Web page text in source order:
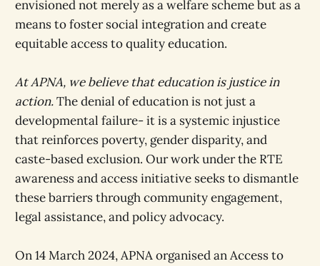
envisioned not merely as a welfare scheme but as a
means to foster social integration and create
equitable access to quality education.
At APNA, we believe that education is justice in
action.The denial of education is not just a
developmental failure- it is a systemic injustice
that reinforces poverty, gender disparity, and
caste-based exclusion. Our work under the RTE
awareness and access initiative seeks to dismantle
these barriers through community engagement,
legal assistance, and policy advocacy.
On 14 March 2024, APNA organised an Access to